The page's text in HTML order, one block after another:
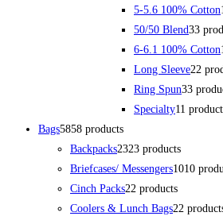
5-5.6 100% Cotton
50/50 Blend33
6-6.1 100% Cotton
Long Sleeve22
Ring Spun33
Specialty11 product
Bags5858 products
Backpacks2323 products
Briefcases/ Messengers1010
Cinch Packs22 products
Coolers & Lunch Bags22